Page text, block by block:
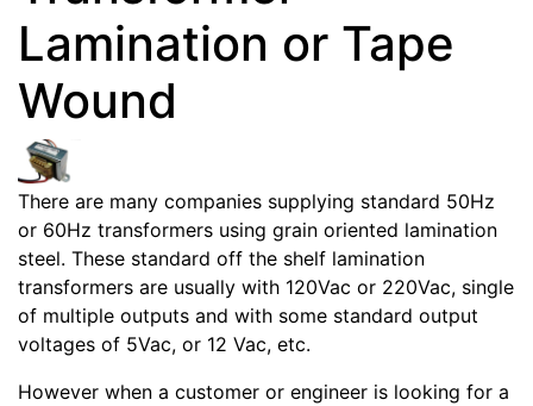
Lamination or Tape
Wound
There are many companies supplying standard 50Hz
or 60Hz transformers using grain oriented lamination
steel. These standard off the shelf lamination
transformers are usually with 120Vac or 220Vac, single
of multiple outputs and with some standard output
voltages of 5Vac, or 12 Vac, etc.
However when a customer or engineer is looking for a